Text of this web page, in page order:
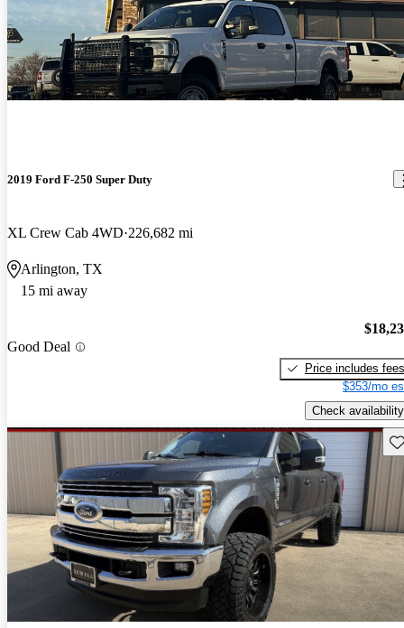
2019 Ford F-250 Super Duty
XL Crew Cab 4WD 226,682 mi
Arlington, TX
15 mi away
Good Deal
Price includes fees
$353/mo
Check availability